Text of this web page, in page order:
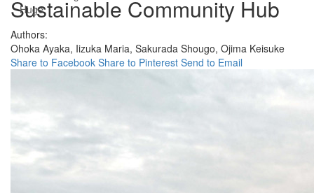
Huge
Sustainable Community Hub
Authors:
Ohoka Ayaka, Iizuka Maria, Sakurada Shougo, Ojima Keisuke
Share to Facebook Share to Pinterest Send to Email